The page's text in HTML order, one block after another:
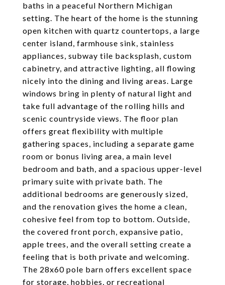
baths in a peaceful Northern Michigan
setting. The heart of the home is the stunning
open kitchen with quartz countertops, a large
center island, farmhouse sink, stainless
appliances, subway tile backsplash, custom
cabinetry, and attractive lighting, all flowing
nicely into the dining and living areas. Large
windows bring in plenty of natural light and
take full advantage of the rolling hills and
scenic countryside views. The floor plan
offers great flexibility with multiple
gathering spaces, including a separate game
room or bonus living area, a main level
bedroom and bath, and a spacious upper-level
primary suite with private bath. The
additional bedrooms are generously sized,
and the renovation gives the home a clean,
cohesive feel from top to bottom. Outside,
the covered front porch, expansive patio,
apple trees, and the overall setting create a
feeling that is both private and welcoming.
The 28x60 pole barn offers excellent space
for storage, hobbies, or recreational